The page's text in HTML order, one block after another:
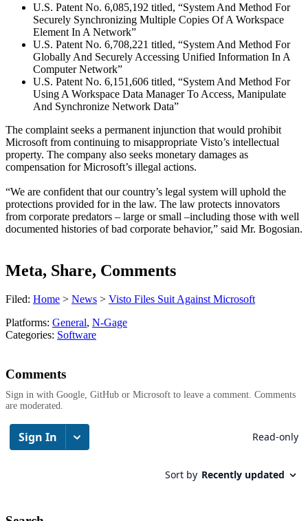
U.S. Patent No. 6,085,192 titled, “System And Method For
Securely Synchronizing Multiple Copies Of A Workspace
Element In A Network”
U.S. Patent No. 6,708,221 titled, “System And Method For
Globally And Securely Accessing Unified Information In A
Computer Network”
U.S. Patent No. 6,151,606 titled, “System And Method For
Using A Workspace Data Manager To Access, Manipulate
And Synchronize Network Data”
The complaint seeks a permanent injunction that would prohibit
Microsoft from continuing to misappropriate Visto’s intellectual
property. The company also seeks monetary damages as
compensation for Microsoft’s illegal actions.
“We are confident that our country’s legal system will uphold the
protections provided for in the law. The law protects innovators
from corporate predators – large or small –including those with well
documented histories of bad corporate behavior,” said Mr. Bogosian.
Meta, Share, Comments
Filed: Home > News > Visto Files Suit Against Microsoft
Platforms: General, N-Gage
Categories: Software
Comments
Sign in with Google, GitHub or Microsoft to leave a comment. Comments
are moderated.